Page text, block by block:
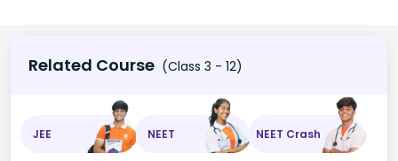
Related Course (Class 3 - 12)
JEE NEET NEET Crash